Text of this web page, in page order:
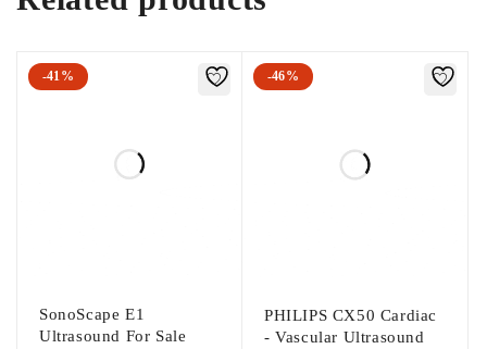
-41%
SonoScape E1
Ultrasound For Sale
-46%
PHILIPS CX50 Cardiac
- Vascular Ultrasound